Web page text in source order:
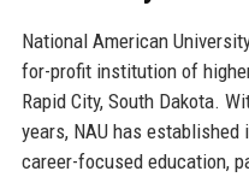
National American
for-profit institution of
Rapid City, South Dakota.
years, NAU has
career-focused education,